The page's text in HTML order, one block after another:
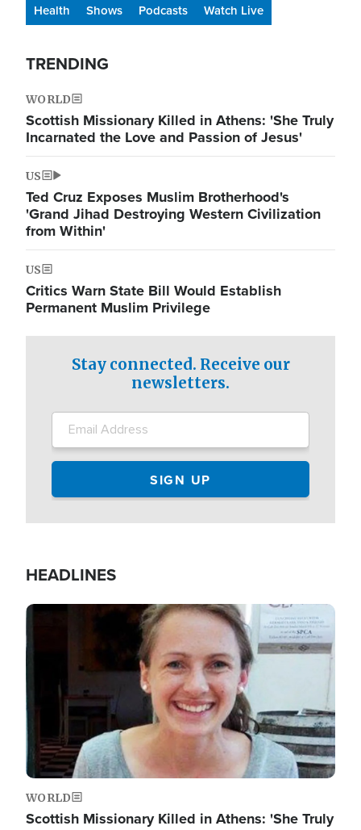
Health
Shows Podcasts Watch Live
TRENDING
WORLD
Scottish Missionary Killed in Athens: 'She Truly
Incarnated the Love and Passion of Jesus'
US
Ted Cruz Exposes Muslim Brotherhood's
'Grand Jihad Destroying Western Civilization
from Within'
US
Critics Warn State Bill Would Establish
Permanent Muslim Privilege
Stay connected. Receive our
newsletters.
HEADLINES
Image
WORLD
Scottish Missionary Killed in Athens: 'She Truly